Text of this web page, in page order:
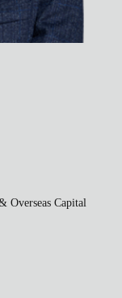
Overseas Capital